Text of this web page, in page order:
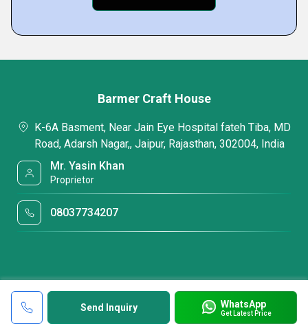
Send Inquiry WhatsApp
Get Latest Price
Barmer Craft House
K-6A Basment, Near Jain Eye Hospital fateh Tiba, MD
Road, Adarsh Nagar,, Jaipur, Rajasthan, 302004, India
Mr. Yasin Khan
Proprietor
08037734207